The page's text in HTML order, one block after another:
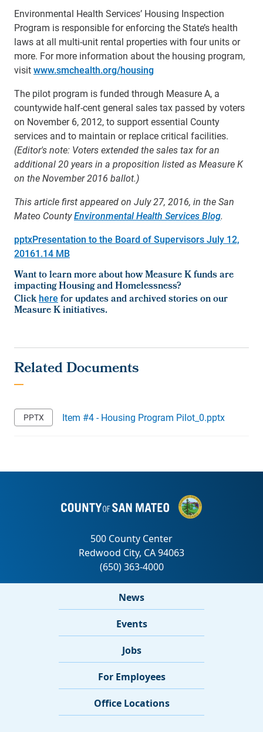
Environmental Health Services’ Housing Inspection
Program is responsible for enforcing the State’s health
laws at all multi-unit rental properties with four units or
more. For more information about the housing program,
visitwww.smchealth.org/housing
The pilot program is funded through Measure A, a
countywide half-cent general sales tax passed by voters
on November 6, 2012, to support essential County
services and to maintain or replace critical facilities.
(Editor's note: Voters extended the sales tax for an
additional 20 years in a proposition listed as Measure K
on the November 2016 ballot.)
This article first appeared on July 27, 2016, in the San
Mateo CountyEnvironmental Health Services Blog.
pptxPresentation to the Board of Supervisors July 12,
20161.14 MB
Want to learn more about how Measure K funds are
impacting Housing and Homelessness?
Clickhere for updates and archived stories on our
Measure K initiatives.
Item #4 - Housing Program Pilot_0.pptx
News
Events
Jobs
For Employees
Office Locations